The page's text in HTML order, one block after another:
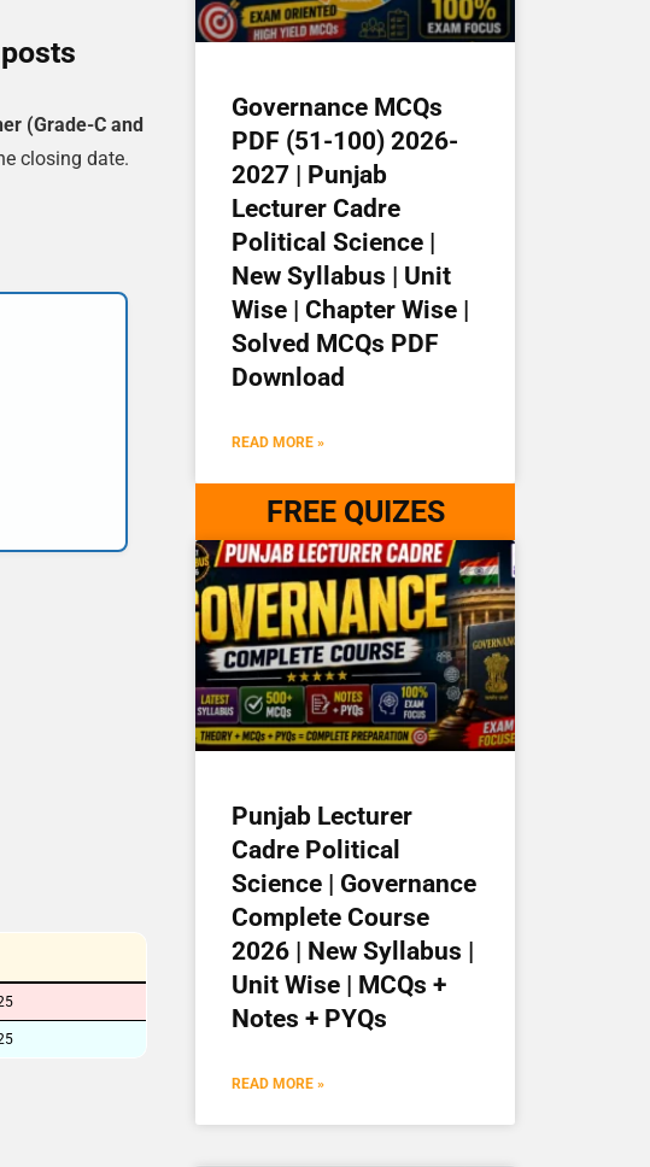
(Grade-C and
closing date.
Governance MCQs
PDF (51-100) 2026-
2027 | Punjab
Lecturer Cadre
Political Science |
New Syllabus | Unit
Wise | Chapter Wise |
Solved MCQs PDF
Download
READ MORE »
FREE QUIZES
Punjab Lecturer
Cadre Political
Science | Governance
Complete Course
2026 | New Syllabus |
Unit Wise | MCQs +
Notes + PYQs
READ MORE »